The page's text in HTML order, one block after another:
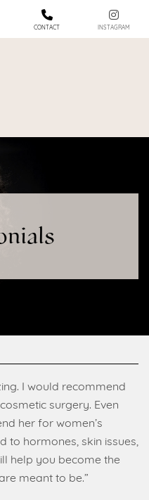
CONTACT INSTAGRAM
I would recommend
surgery. Even
her for women’s
to hormones, skin issues,
help you become the
meant to be.”